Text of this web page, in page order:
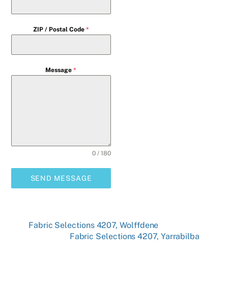
ZIP / Postal Code *
Message*
0 / 180
SEND MESSAGE
Fabric Selections 4207, Wolffdene
Fabric Selections 4207, Yarrabilba